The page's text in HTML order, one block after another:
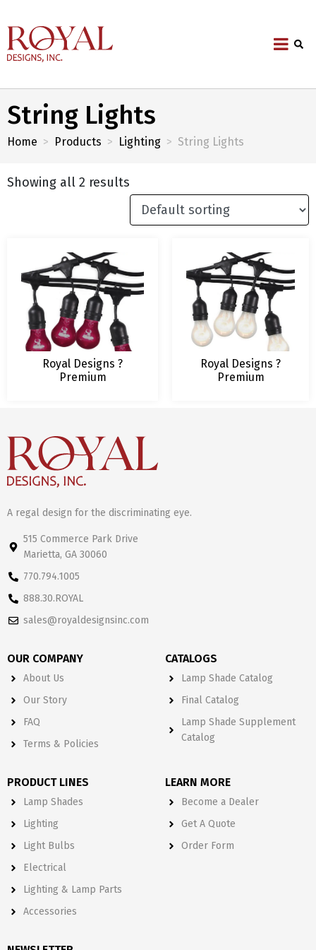
String Lights
Home Products Lighting String Lights
Showing all 2 results
Royal Designs ?
Premium
Party ? 48-Foot Strand
with 16 Sockets ? Red
Light Bulbs Included
Royal Designs ?
Premium
A regal design for the discriminating eye.
515 Commerce Park Drive
Marietta, GA 30060
770.794.1005
888.30.ROYAL
sales@royaldesignsinc.com
OUR COMPANY
About Us
Our Story
FAQ
Terms & Policies
CATALOGS
Lamp Shade Catalog
Final Catalog
Lamp Shade Supplement
Catalog
PRODUCT LINES
Lamp Shades
Lighting
Light Bulbs
Electrical
Lighting & Lamp Parts
Accessories
LEARN MORE
Become a Dealer
Get A Quote
Order Form